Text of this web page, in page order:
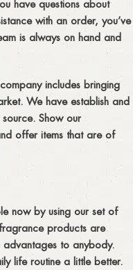
have questions about
with an order, you’ve
is always on hand and
includes bringing
We have establish and
Show our
offer items that are of
now by using our set of
products are
to anybody.
life routine a little better.